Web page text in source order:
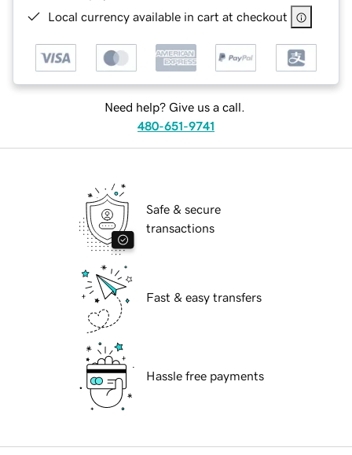
Local currency available in cart at checkout
Need help? Give us a call.
480-651-9741
Safe & secure
transactions
Fast & easy transfers
Hassle free payments